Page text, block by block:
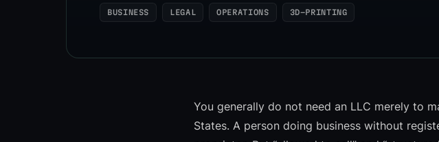
BUSINESS LEGAL OPERATIONS 3D-PRINTING
You generally do not need an LLC merely to
States. A person doing business without